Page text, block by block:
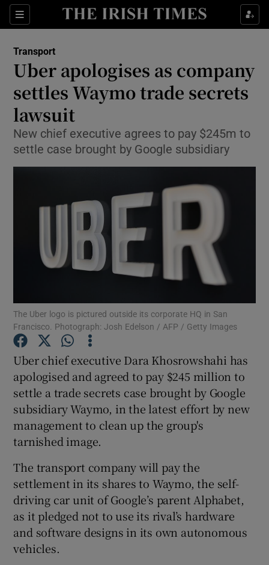
Sections
Show Food sub sections
Show Life & Style sub sections
Show Environment sub sections
Show Science sub sections
Show Motors sub sections
Show Podcasts sub sections
Show Gaeilge sub sections
Show History sub sections
Transport
Uber apologises as company
settles Waymo trade secrets
lawsuit
New chief executive agrees to pay $245m to
settle case brought by Google subsidiary
The Uber logo is pictured outside its corporate HQ in San
Francisco. Photograph: Josh Edelson / AFP / Getty Images
Uber chief executive Dara Khosrowshahi has
apologised and agreed to pay $245 million to
settle a trade secrets case brought by Google
subsidiary Waymo, in the latest effort by new
management to clean up the group's
tarnished image.
The transport company will pay the
settlement in its shares to Waymo, the self-
driving car unit of Google’s parent Alphabet,
as it pledged not to use its rival’s hardware
and software designs in its own autonomous
vehicles.